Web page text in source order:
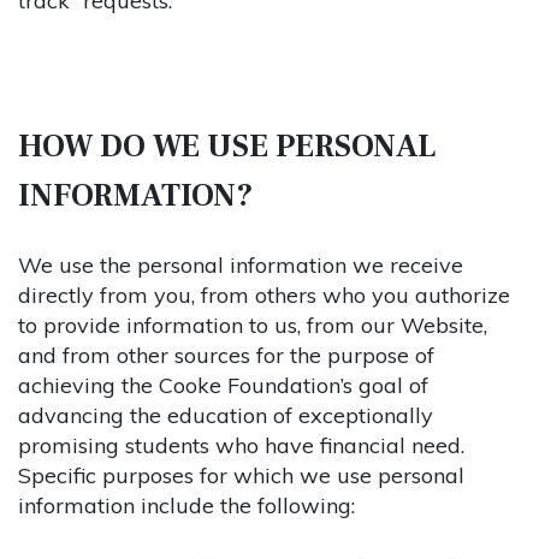
HOW DO WE USE PERSONAL
INFORMATION?
We use the personal information we receive
directly from you, from others who you authorize
to provide information to us, from our Website,
and from other sources for the purpose of
achieving the Cooke Foundation’s goal of
advancing the education of exceptionally
promising students who have financial need.
Specific purposes for which we use personal
information include the following: